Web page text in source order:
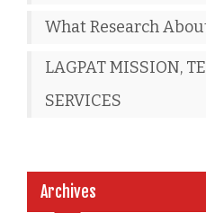
What Research
LAGPAT MISSION,
SERVICES
Archives